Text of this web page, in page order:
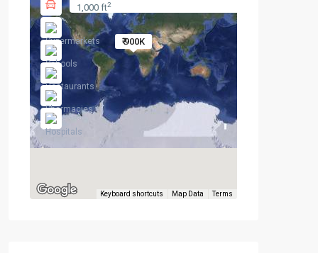
₹ 900K
1,000 ft2
Keyboard shortcuts Map Data Terms